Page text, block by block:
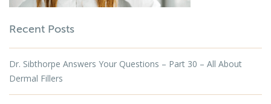
Recent Posts
Dr. Sibthorpe Answers Your Questions – Part 30 – All About
Dermal Fillers